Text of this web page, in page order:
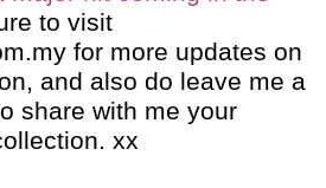
to visit
for more updates on
and also do leave me a
share with me your
xx